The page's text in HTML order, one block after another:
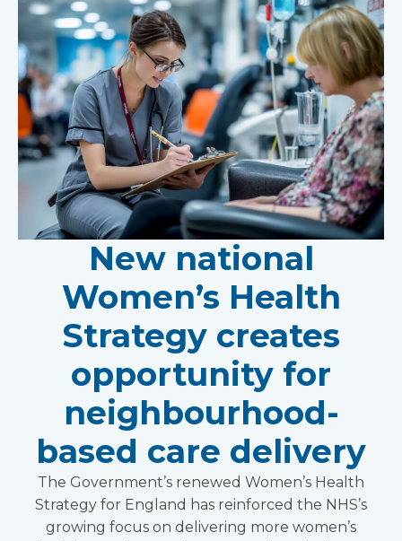
New national
Women’s Health
Strategy creates
opportunity for
neighbourhood-
based care delivery
The Government’s renewed Women’s Health
Strategy for England has reinforced the NHS’s
growing focus on delivering more women’s